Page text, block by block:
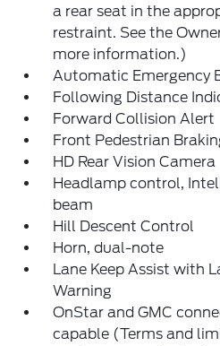
a rear seat in the
restraint. See the
more information.)
Automatic Emergency
Following Distance
Forward Collision Alert
Front Pedestrian
HD Rear Vision Camera
Headlamp control,
beam
Hill Descent Control
Horn, dual-note
Lane Keep Assist with
Warning
OnStar and GMC
capable (Terms and